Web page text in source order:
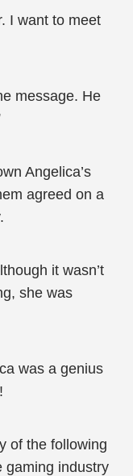
I want to meet
message. He
Angelica’s
agreed on a
it wasn’t
she was
was a genius
of the following
gaming industry